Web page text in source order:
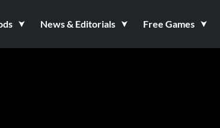
News & Editorials Free Games